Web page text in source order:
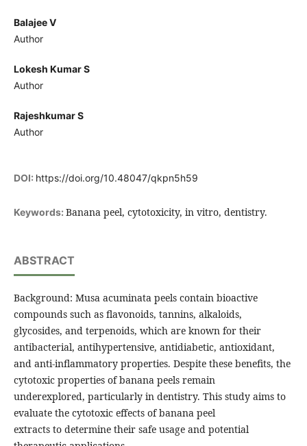
Balajee V
Author
Lokesh Kumar S
Author
Rajeshkumar S
Author
DOI: https://doi.org/10.48047/qkpn5h59
Keywords: Banana peel, cytotoxicity, in vitro, dentistry.
ABSTRACT
Background: Musa acuminata peels contain bioactive
compounds such as flavonoids, tannins, alkaloids,
glycosides, and terpenoids, which are known for their
antibacterial, antihypertensive, antidiabetic, antioxidant,
and anti-inflammatory properties. Despite these benefits, the
cytotoxic properties of banana peels remain
underexplored, particularly in dentistry. This study aims to
evaluate the cytotoxic effects of banana peel
extracts to determine their safe usage and potential